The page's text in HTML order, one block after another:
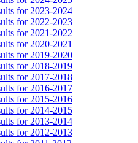
for 2023-2024
for 2022-2023
for 2021-2022
for 2020-2021
for 2019-2020
for 2018-2019
for 2017-2018
for 2016-2017
for 2015-2016
for 2014-2015
for 2013-2014
for 2012-2013